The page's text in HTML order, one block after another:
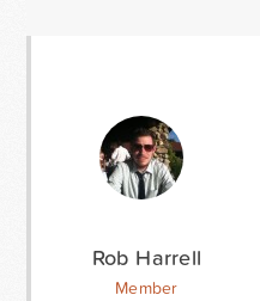
Rob Harrell
Member